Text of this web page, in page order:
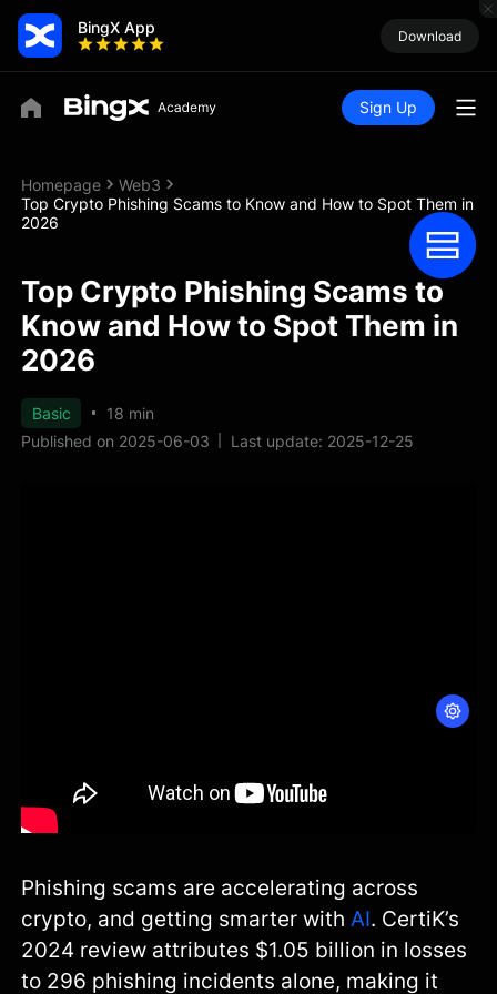
BingX App Download
Sign Up
Homepage
Web3
Top Crypto Phishing Scams to Know and How to Spot Them in
2026
Top Crypto Phishing Scams to
Know and How to Spot Them in
2026
Basic
18 min
Published on 2025-06-03
Last update: 2025-12-25
Phishing scams are accelerating across
crypto, and getting smarter withAI. CertiK’s
2024 review attributes $1.05 billion in losses
to 296 phishing incidents alone, making it